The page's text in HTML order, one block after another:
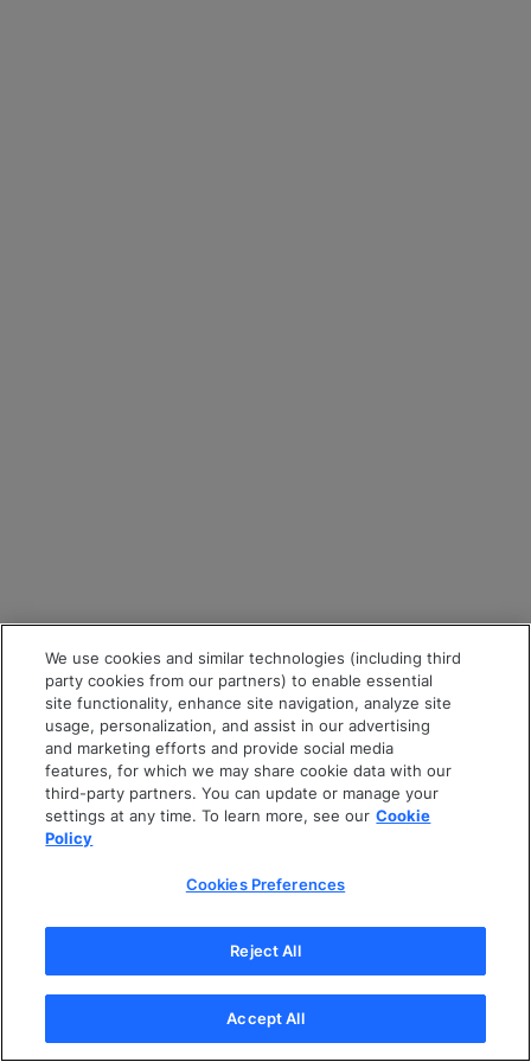
We use cookies and similar technologies (including third
party cookies from our partners) to enable essential
site functionality, enhance site navigation, analyze site
usage, personalization, and assist in our advertising
and marketing efforts and provide social media
features, for which we may share cookie data with our
third-party partners. You can update or manage your
settings at any time. To learn more, see our Cookie
Policy
Cookies Preferences
Reject All
Accept All